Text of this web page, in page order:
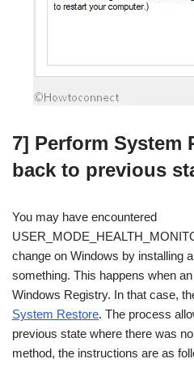
7] Perform System
back to previous
You may have encountered
change on Windows by installing
something. This happens when
Windows Registry. In that case,
System Restore. The process
previous state where there was
method, the instructions are as